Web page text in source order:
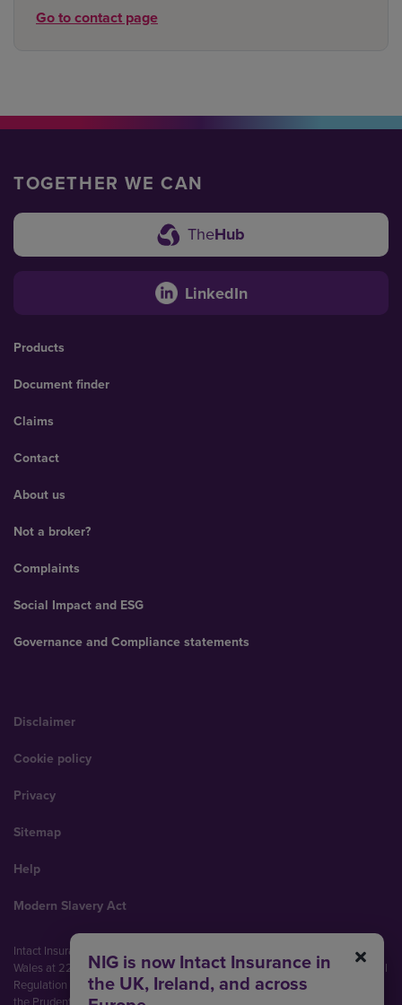
NIG is now Intact Insurance in
the UK, Ireland, and across
Go to contact page
TOGETHER WE CAN
TheHub
LinkedIn
Products
Document finder
Claims
Contact
About us
Not a broker?
Complaints
Social Impact and ESG
Governance and Compliance statements
Disclaimer
Cookie policy
Privacy
Sitemap
Help
Modern Slavery Act
Intact Insurance UK Limited (No. 00093792). Registered in England and
Wales at 22 Bishopsgate, London, EC2N 4BQ. Authorised by the Prudential
Regulation Authority and regulated by the Financial Conduct Authority and